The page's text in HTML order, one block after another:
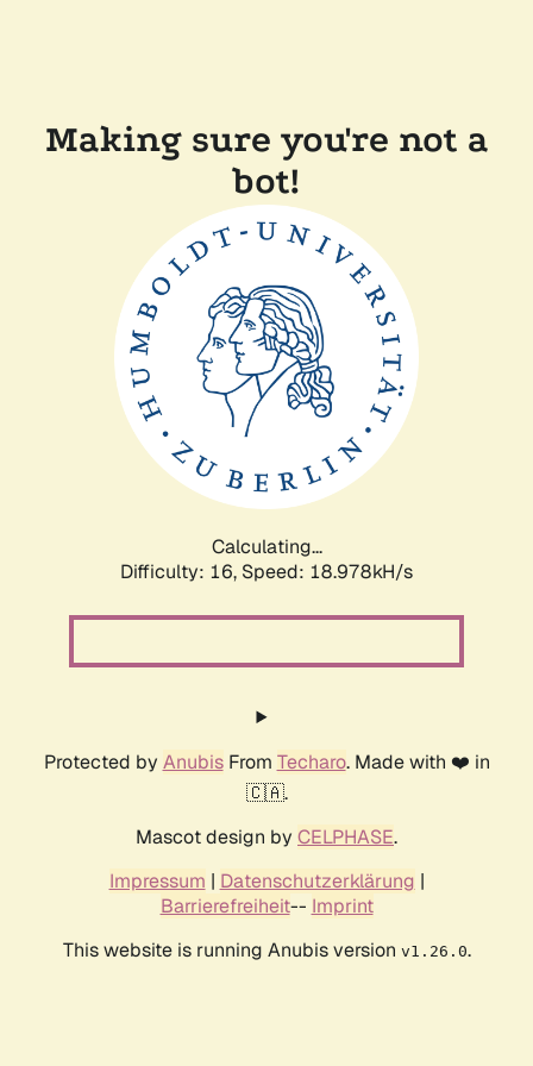
Making sure you're not a
bot!
Calculating...
Difficulty: 16, Speed: 18.978kH/s
Protected by AnubisFrom Techaro. Made with ❤️ in
🇨🇦.
Mascot design by CELPHASE.
Impressum | Datenschutzerklärung |
Barrierefreiheit-- Imprint
This website is running Anubis version v1.26.0.